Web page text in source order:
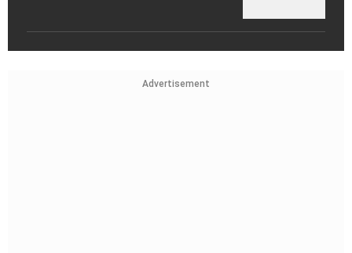
Advertisement